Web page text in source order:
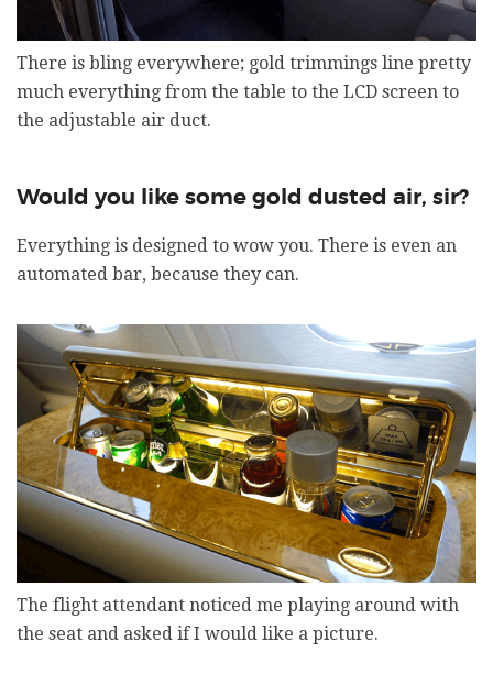
There is bling everywhere; gold trimmings line pretty
much everything from the table to the LCD screen to
the adjustable air duct.
Would you like some gold dusted air, sir?
Everything is designed to wow you. There is even an
automated bar, because they can.
The flight attendant noticed me playing around with
the seat and asked if I would like a picture.